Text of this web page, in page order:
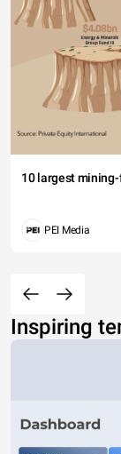
10 largest
PEI Media
Inspiring